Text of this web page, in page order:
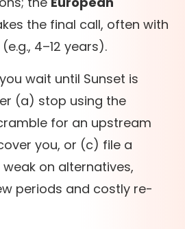
the final call, often with
(e.g., 4–12 years).
wait until Sunset is
(a) stop using the
for an upstream
you, or (c) file a
weak on alternatives,
periods and costly re-